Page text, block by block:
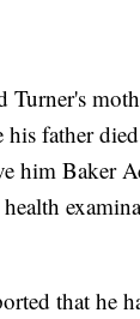
Turner's
his father
him Baker
that he